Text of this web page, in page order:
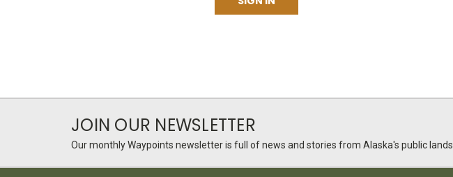
JOIN OUR NEWSLETTER
Our monthly Waypoints newsletter is full of news and stories from Alaska's public lands.